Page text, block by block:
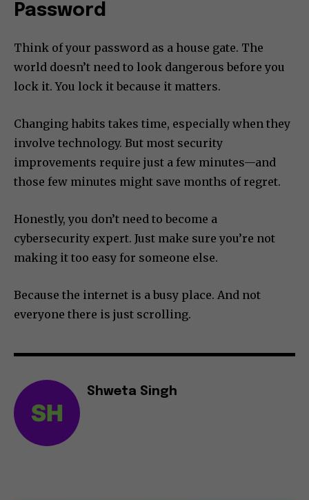
Password
Think of your password as a house gate. The
world doesn’t need to look dangerous before you
lock it. You lock it because it matters.
Changing habits takes time, especially when they
involve technology. But most security
improvements require just a few minutes—and
those few minutes might save months of regret.
Honestly, you don’t need to become a
cybersecurity expert. Just make sure you’re not
making it too easy for someone else.
Because the internet is a busy place. And not
everyone there is just scrolling.
Shweta Singh